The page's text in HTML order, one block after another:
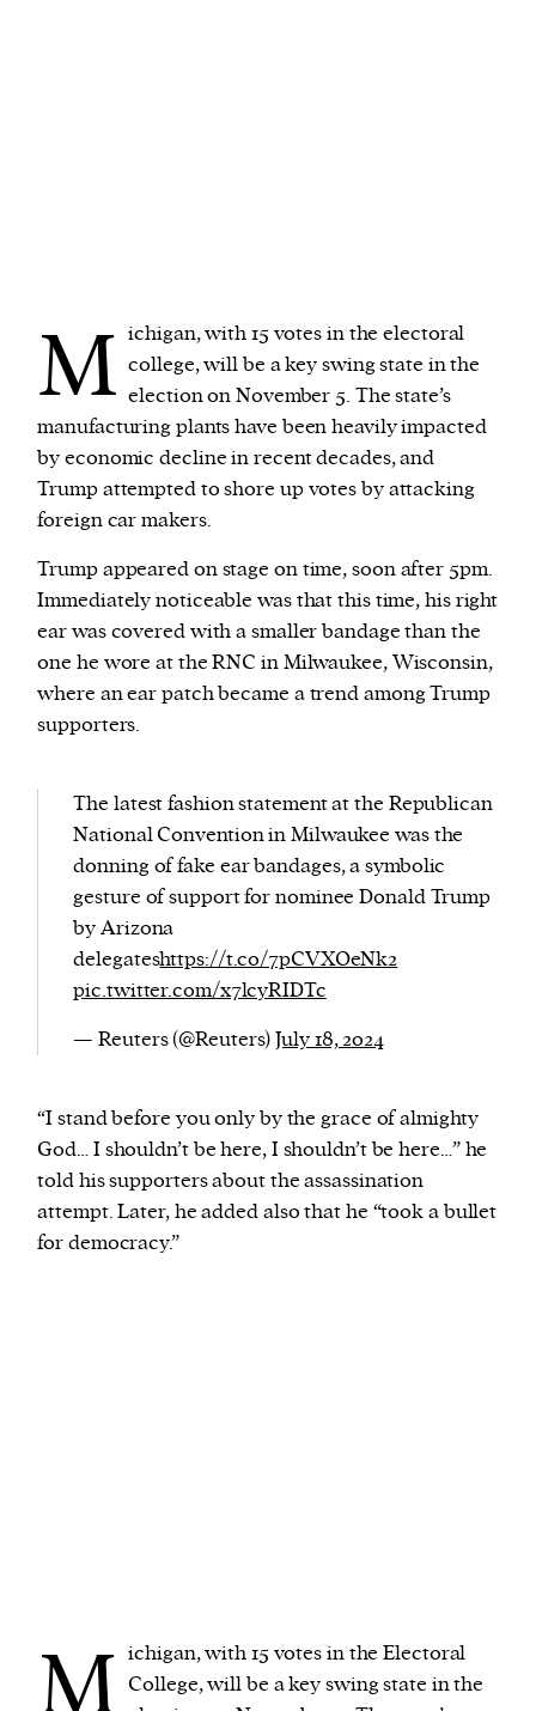
M ichigan, with 15 votes in the electoral
college, will be a key swing state in the
election on November 5. The state’s
manufacturing plants have been heavily impacted
by economic decline in recent decades, and
Trump attempted to shore up votes by attacking
foreign car makers.
Trump appeared on stage on time, soon after 5pm.
Immediately noticeable was that this time, his right
ear was covered with a smaller bandage than the
one he wore at the RNC in Milwaukee, Wisconsin,
where an ear patch became a trend among Trump
supporters.
The latest fashion statement at the Republican
National Convention in Milwaukee was the
donning of fake ear bandages, a symbolic
gesture of support for nominee Donald Trump
by Arizona
delegateshttps://t.co/7pCVXOeNk2
pic.twitter.com/x7lcyRIDTc
— Reuters (@Reuters)July 18, 2024
“I stand before you only by the grace of almighty
God… I shouldn’t be here, I shouldn’t be here…” he
told his supporters about the assassination
attempt. Later, he added also that he “took a bullet
for democracy.”
M ichigan, with 15 votes in the Electoral
College, will be a key swing state in the